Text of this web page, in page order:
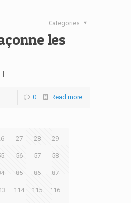
Categories
les
0 Read more
27 28 29
56 57 58
85 86 87
114 115 116